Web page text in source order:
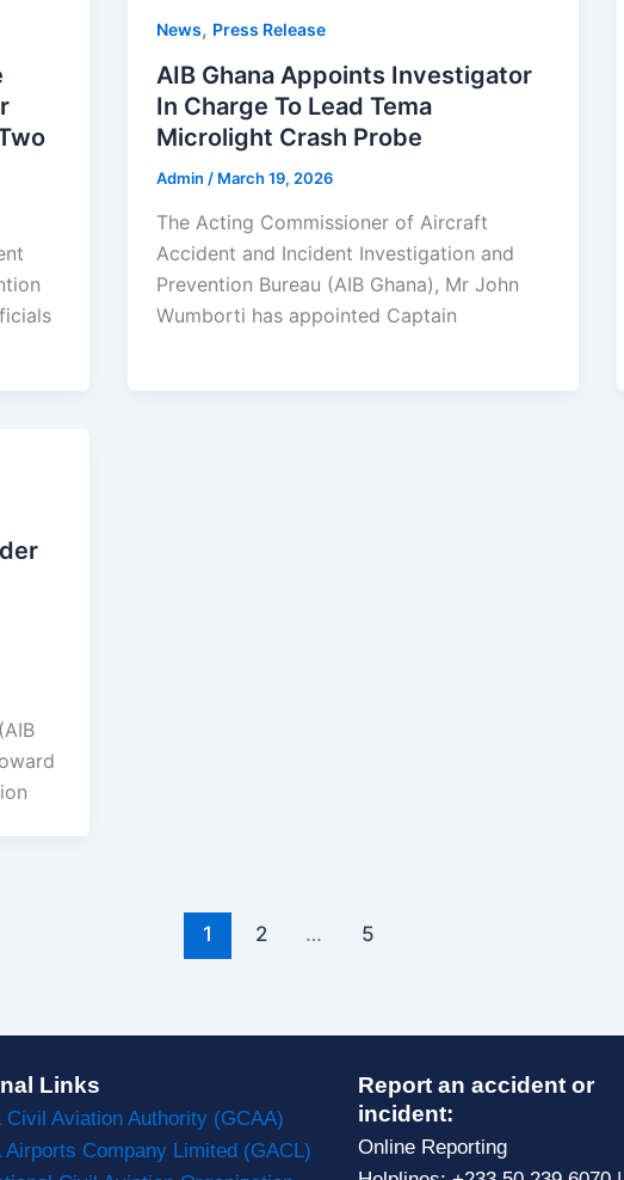
News, Press Release
AIB Ghana Appoints Investigator
In Charge To Lead Tema
Microlight Crash Probe
Admin / March 19, 2026
The Acting Commissioner of Aircraft
Accident and Incident Investigation and
Prevention Bureau (AIB Ghana), Mr John
Wumborti has appointed Captain
1 2 … 5
Links
Civil Aviation Authority (GCAA)
Airports Company Limited (GACL)
Report an accident or
incident:
Online Reporting